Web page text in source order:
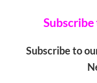
Subscribe to